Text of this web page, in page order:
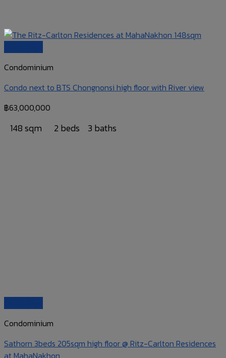
Condominium
Condo next to BTS Chongnonsi high floor with River view
฿63,000,000
148 sqm 2 beds 3 baths
Condominium
Sathorn 3beds 205sqm high floor @ Ritz-Carlton Residences
at MahaNakhon